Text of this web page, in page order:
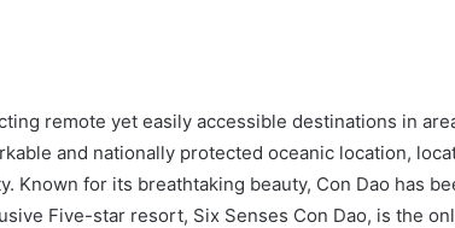
remote yet easily accessible destinations in
and nationally protected oceanic location,
Known for its breathtaking beauty, Con Dao has
Five-star resort, Six Senses Con Dao, is the